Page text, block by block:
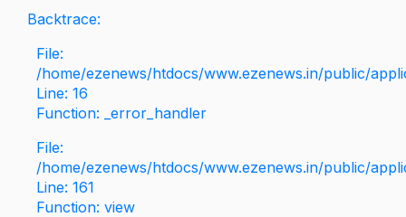
Backtrace:
File:
/home/ezenews/htdocs/www.ezenews.in/public/
Line: 16
Function: _error_handler
File:
/home/ezenews/htdocs/www.ezenews.in/public/
Line: 161
Function: view